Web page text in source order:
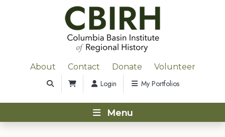
About Contact Donate Volunteer
Login My Portfolios
Menu